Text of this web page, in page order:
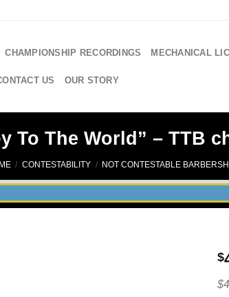
CHAMPIONSHIP RECORDINGS MECHANICAL
US OUR STORY
To The World” – TTB
/ CONTESTABILITY / NOT CONTESTABLE
$